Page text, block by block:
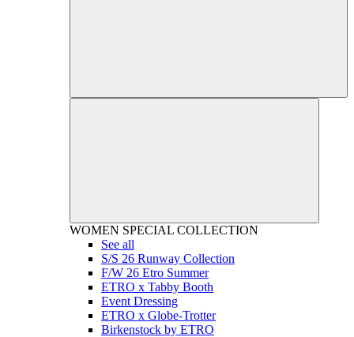
WOMEN SPECIAL COLLECTION
See all
S/S 26 Runway Collection
F/W 26 Etro Summer
ETRO x Tabby Booth
Event Dressing
ETRO x Globe-Trotter
Birkenstock by ETRO